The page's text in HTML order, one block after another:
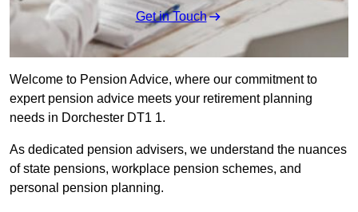
Get in Touch
Welcome to Pension Advice, where our commitment to
expert pension advice meets your retirement planning
needs in Dorchester DT1 1.
As dedicated pension advisers, we understand the nuances
of state pensions, workplace pension schemes, and
personal pension planning.